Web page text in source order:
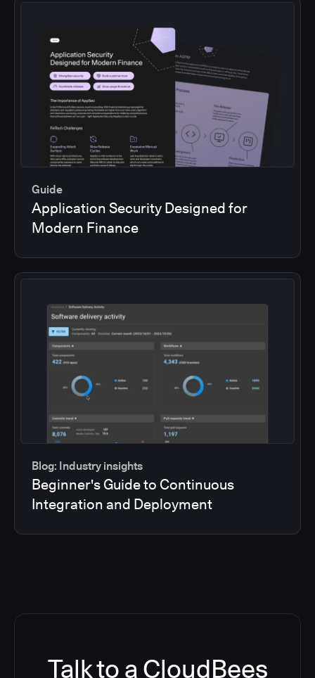
Guide
Application Security Designed for
Modern Finance
Blog: Industry insights
Beginner's Guide to Continuous
Integration and Deployment
Talk to a CloudBees